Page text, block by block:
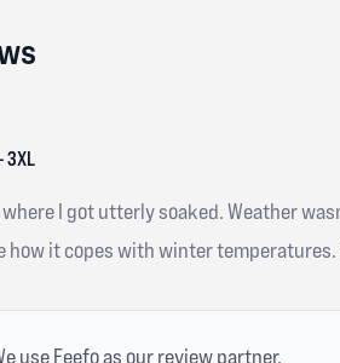
3XL
I got utterly soaked. Weather
how it copes with winter
useFeefoas our review partner.